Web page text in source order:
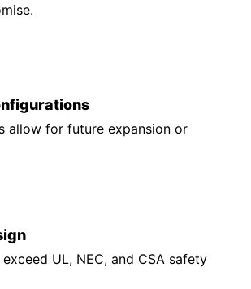
allow for future expansion or
UL, NEC, and CSA safety